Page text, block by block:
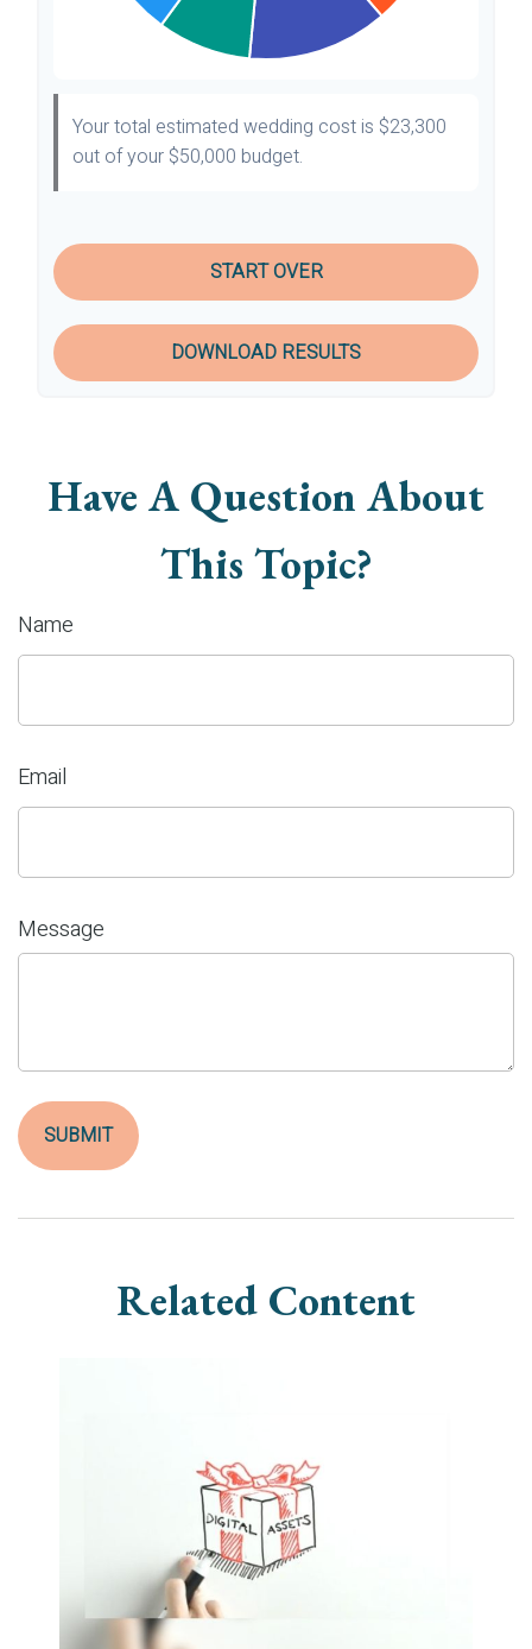
Your total estimated wedding cost is $23,300
out of your $50,000 budget.
START OVER
DOWNLOAD RESULTS
Have A Question About
This Topic?
Name
Email
Message
Related Content